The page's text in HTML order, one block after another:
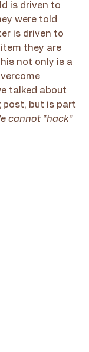
is driven to
were told
is driven to
they are
not only is a
talked about
post, but is part
cannot “hack”